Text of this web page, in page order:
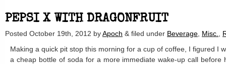
PEPSI X WITH DRAGONFRUIT
Posted October 19th, 2012 byApoch & filed under Beverage Misc.
Making a quick pit stop this morning for a cup of coffee, I figured I
a cheap bottle of soda for a more immediate wake-up call before